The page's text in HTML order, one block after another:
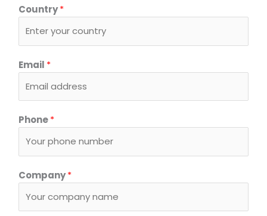
Country*
Email *
*
E
m
a
i
l
Phone*
Company*